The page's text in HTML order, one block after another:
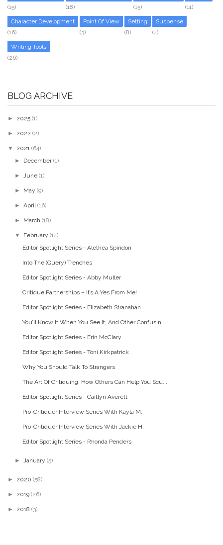
(15)
(18)
(15)
(11)
Character Development
(16)
Point Of View
(3)
Setting
(8)
Suspense
(4)
Writing Tools
(26)
BLOG ARCHIVE
► 2025 (1)
► 2022 (2)
▼ 2021 (64)
► December (1)
► June (1)
► May (9)
►April (16)
► March (18)
▼ February (14)
Editor Spotlight Series - Alethea Spiridon
Into The (Query) Trenches
Editor Spotlight Series - Abby Muller
Critique Partnerships – It’s A Yes From Me!
Editor Spotlight Series - Elizabeth Stranahan
You’ll Know It When You See It, And Other Confusin...
Editor Spotlight Series - Erin McClary
Editor Spotlight Series - Toni Kirkpatrick
Why You Should Talk To Strangers
The Art Of Critiquing: How Others Can Help You Scu...
Editor Spotlight Series - Caitlyn Averett
Pro-Critiquer Interview Series With Kayla M.
Pro-Critiquer Interview Series With Jackie H.
Editor Spotlight Series - Rhonda Penders
► January (5)
► 2020 (58)
► 2019 (26)
► 2018 (3)